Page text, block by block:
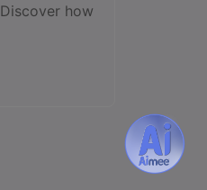
how